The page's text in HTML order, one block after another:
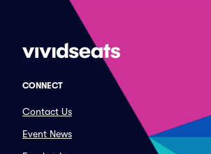
CONNECT
Contact Us
Event News